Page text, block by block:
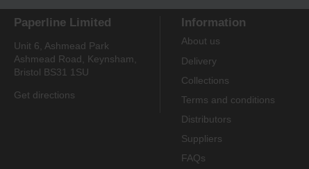
Paperline Limited
Unit 6, Ashmead Park
Ashmead Road, Keynsham,
Bristol BS31 1SU
Get directions
Information
About us
Delivery
Collections
Terms and conditions
Distributors
Suppliers
FAQs